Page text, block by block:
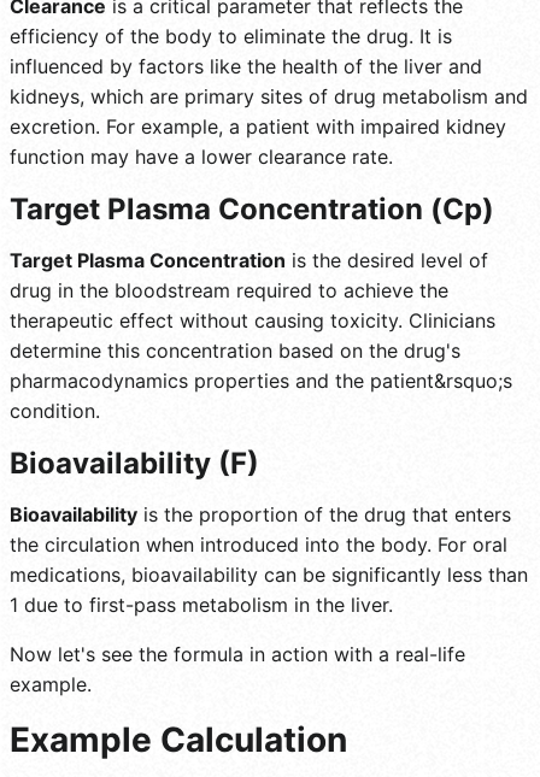
Clearance is a critical parameter that reflects the
efficiency of the body to eliminate the drug. It is
influenced by factors like the health of the liver and
kidneys, which are primary sites of drug metabolism and
excretion. For example, a patient with impaired kidney
function may have a lower clearance rate.
Target Plasma Concentration (Cp)
Target Plasma Concentration is the desired level of
drug in the bloodstream required to achieve the
therapeutic effect without causing toxicity. Clinicians
determine this concentration based on the drug's
pharmacodynamics properties and the patient&rsquo;s
condition.
Bioavailability (F)
Bioavailability is the proportion of the drug that enters
the circulation when introduced into the body. For oral
medications, bioavailability can be significantly less than
1 due to first-pass metabolism in the liver.
Now let's see the formula in action with a real-life
example.
Example Calculation